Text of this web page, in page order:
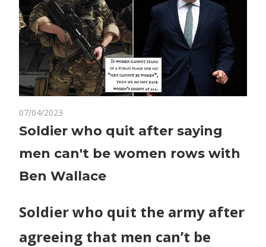
07/04/2023
Soldier
quit
can't
women
Soldier who quit after saying
men can't be women rows with
Ben Wallace
Soldier who quit the army after
agreeing that men can’t be